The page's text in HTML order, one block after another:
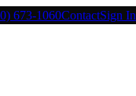
673-1060ContactSign In